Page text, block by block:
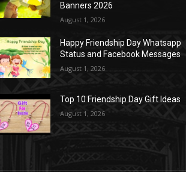
Banners 2026
August 1, 2026
Happy Friendship Day Whatsapp
Status and Facebook Messages
August 1, 2026
Top 10 Friendship Day Gift Ideas
August 1, 2026